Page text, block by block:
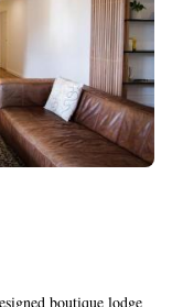
boutique lodge